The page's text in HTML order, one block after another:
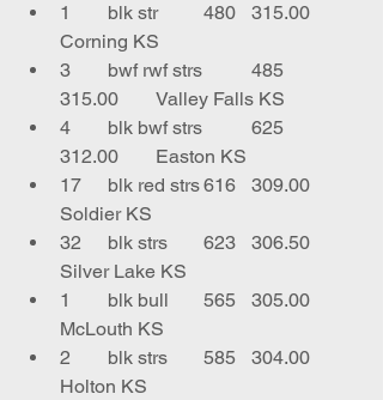
1	blk str	480	315.00
Corning KS
3	bwf rwf strs	485
315.00	Valley Falls KS
4	blk bwf strs	625
312.00	Easton KS
17	blk red strs	616	309.00
Soldier KS
32	blk strs	623	306.50
Silver Lake KS
1	blk bull	565	305.00
McLouth KS
2	blk strs	585	304.00
Holton KS